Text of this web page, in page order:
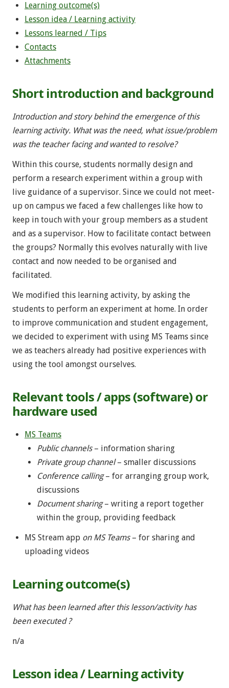
Learning outcome(s)
Lesson idea / Learning activity
Lessons learned / Tips
Contacts
Attachments
Short introduction and background
Introduction and story behind the emergence of this
learning activity. What was the need, what issue/problem
was the teacher facing and wanted to resolve?
Within this course, students normally design and
perform a research experiment within a group with
live guidance of a supervisor. Since we could not meet-
up on campus we faced a few challenges like how to
keep in touch with your group members as a student
and as a supervisor. How to facilitate contact between
the groups? Normally this evolves naturally with live
contact and now needed to be organised and
facilitated.
We modified this learning activity, by asking the
students to perform an experiment at home. In order
to improve communication and student engagement,
we decided to experiment with using MS Teams since
we as teachers already had positive experiences with
using the tool amongst ourselves.
Relevant tools / apps (software) or
hardware used
MS Teams
Public channels– information sharing
Private group channel– smaller discussions
Conference calling– for arranging group work,
discussions
Document sharing– writing a report together
within the group, providing feedback
MS Stream app on MS Teams– for sharing and
uploading videos
Learning outcome(s)
What has been learned after this lesson/activity has
been executed ?
n/a
Lesson idea / Learning activity